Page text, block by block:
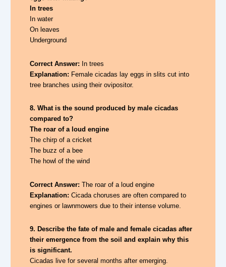
In trees
In water
On leaves
Underground
Correct Answer: In trees
Explanation: Female cicadas lay eggs in slits cut into
tree branches using their ovipositor.
8. What is the sound produced by male cicadas
compared to?
The roar of a loud engine
The chirp of a cricket
The buzz of a bee
The howl of the wind
Correct Answer: The roar of a loud engine
Explanation: Cicada choruses are often compared to
engines or lawnmowers due to their intense volume.
9. Describe the fate of male and female cicadas after
their emergence from the soil and explain why this
is significant.
Cicadas live for several months after emerging.